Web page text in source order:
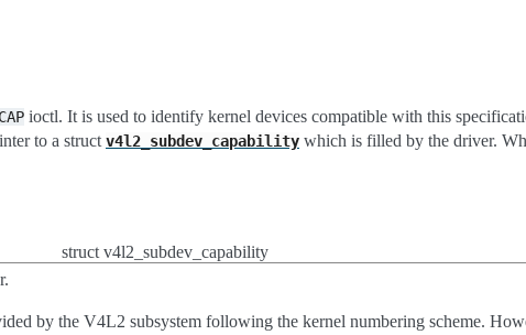
ioctl. It is used to identify kernel devices compatible with this
to a struct v4l2_subdev_capability which is filled by the driver.
struct v4l2_subdev_capability
by the V4L2 subsystem following the kernel numbering scheme.